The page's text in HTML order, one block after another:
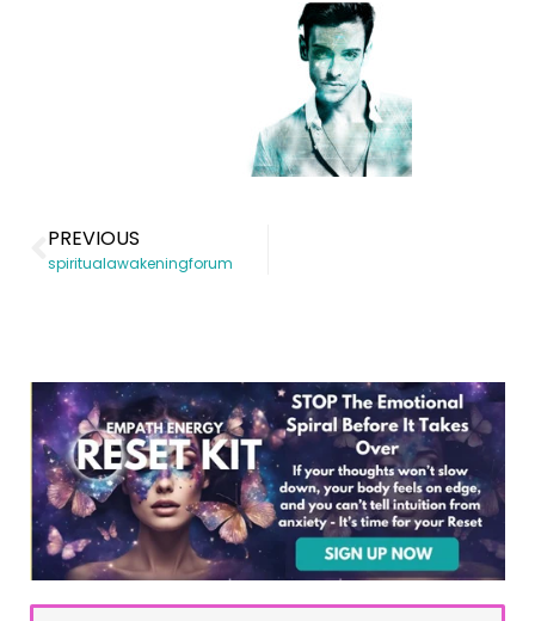
PREVIOUS
spiritualawakeningforum